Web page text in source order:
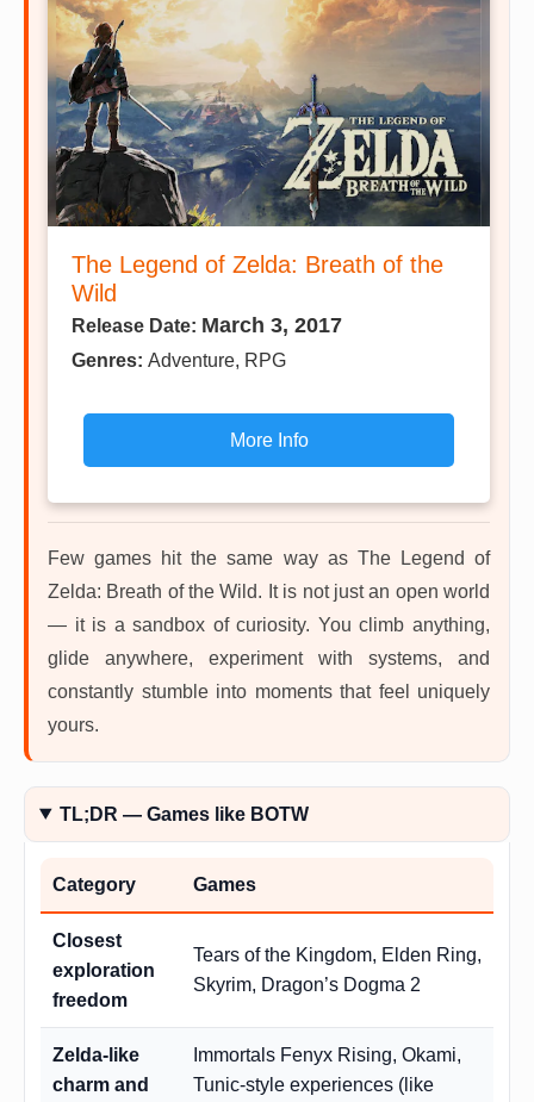
The Legend of Zelda: Breath of the
Wild
Release Date: March 3, 2017
Genres: Adventure, RPG
More Info
Few games hit the same way as The Legend of
Zelda: Breath of the Wild. It is not just an open world
— it is a sandbox of curiosity. You climb anything,
glide anywhere, experiment with systems, and
constantly stumble into moments that feel uniquely
yours.
TL;DR — Games like BOTW
Category Games
Closest
exploration
freedom
Tears of the Kingdom, Elden Ring,
Skyrim, Dragon’s Dogma 2
Zelda-like
charm and
Immortals Fenyx Rising, Okami,
Tunic-style experiences (like